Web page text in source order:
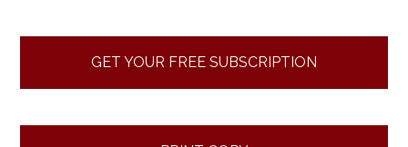
GET YOUR FREE SUBSCRIPTION